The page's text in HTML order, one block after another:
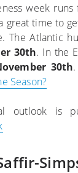
week
great time to
The Atlantic
30th. In the
30th
Season?
outlook is